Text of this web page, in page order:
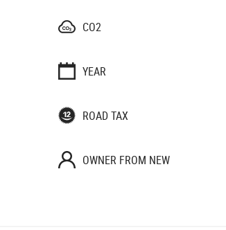
CO2
YEAR
ROAD TAX
OWNER FROM NEW